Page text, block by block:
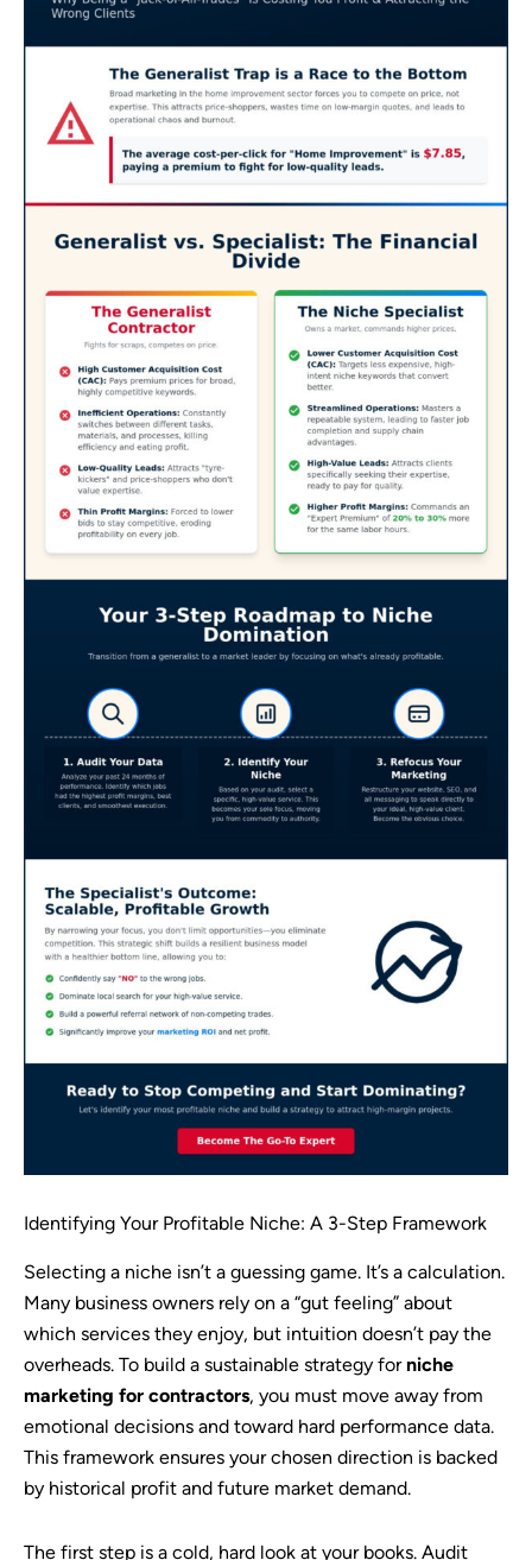
Identifying Your Profitable Niche: A 3-Step Framework
Selecting a niche isn’t a guessing game. It’s a calculation.
Many business owners rely on a “gut feeling” about
which services they enjoy, but intuition doesn’t pay the
overheads. To build a sustainable strategy forniche
marketing for contractors, you must move away from
emotional decisions and toward hard performance data.
This framework ensures your chosen direction is backed
by historical profit and future market demand.
The first step is a cold, hard look at your books. Audit